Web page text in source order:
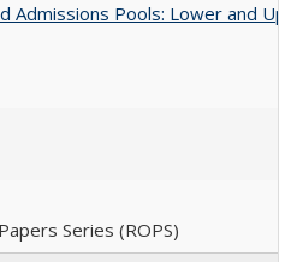
Admissions Pools: Lower and
Series (ROPS)